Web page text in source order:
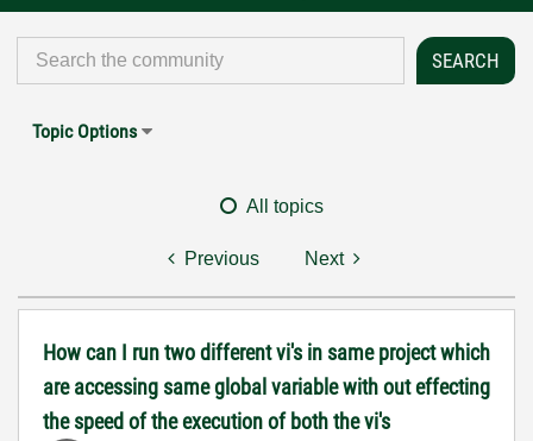
Topic Options
All topics
Previous Next
How can I run two different vi's in same project which
are accessing same global variable with out effecting
the speed of the execution of both the vi's